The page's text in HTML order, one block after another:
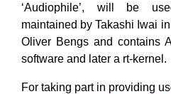
‘Audiophile’, will be
maintained by Takashi Iwai
Oliver Bengs and contains
software and later a rt-kernel.
For taking part in providing